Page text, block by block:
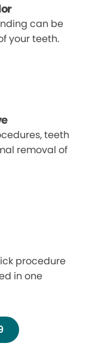
can be
your teeth.
teeth
removal of
procedure
in one